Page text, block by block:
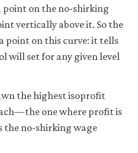
15
point on the no-shirking
vertically above it. So the
point on this curve: it tells
will set for any given level
the highest isoprofit
one where profit is
the no-shirking wage